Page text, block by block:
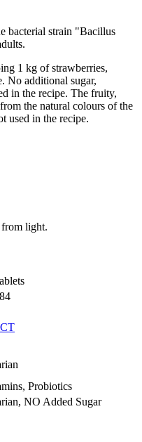
bacterial strain "Bacillus
1 kg of strawberries,
No additional sugar,
in the recipe. The fruity,
the natural colours of the
used in the recipe.
light.
Probiotics
NO Added Sugar